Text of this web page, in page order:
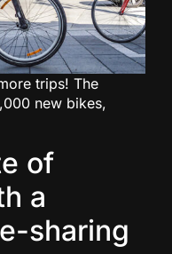
trips! The
new bikes,
of
a
sharing